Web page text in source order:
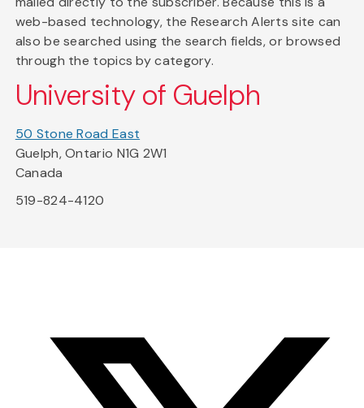
web-based technology, the Research Alerts site can
also be searched using the search fields, or browsed
through the topics by category.
University of Guelph
50 Stone Road East
Guelph, Ontario N1G 2W1
Canada
519-824-4120